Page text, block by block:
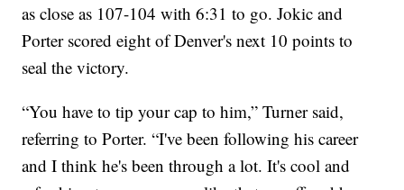
as close as 107-104 with 6:31 to go. Jokic and
Porter scored eight of Denver's next 10 points to
seal the victory.
“You have to tip your cap to him,” Turner said,
referring to Porter. “I've been following his career
and I think he's been through a lot. It's cool and